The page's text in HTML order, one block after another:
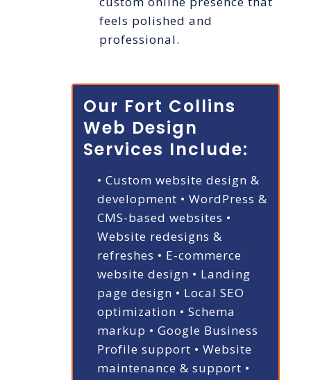
feels polished and
professional.
Our Fort Collins
Web Design
Services Include:
• Custom website design &
development • WordPress &
CMS-based websites •
Website redesigns &
refreshes • E-commerce
website design • Landing
page design • Local SEO
optimization • Schema
markup • Google Business
Profile support • Website
maintenance & support •